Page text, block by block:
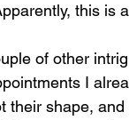
this is
of other
I
shape,